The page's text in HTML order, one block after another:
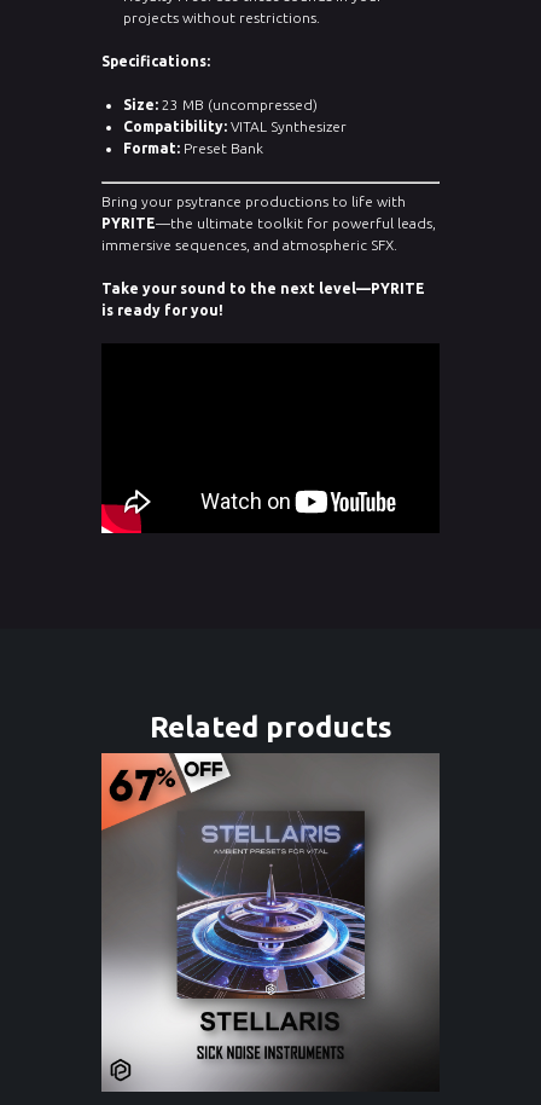
projects without restrictions.
Specifications:
Size: 23 MB (uncompressed)
Compatibility: VITAL Synthesizer
Format: Preset Bank
Bring your psytrance productions to life with
PYRITE—the ultimate toolkit for powerful leads,
immersive sequences, and atmospheric SFX.
Take your sound to the next level—PYRITE
is ready for you!
Related products